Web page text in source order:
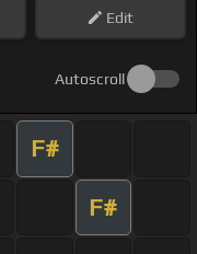
Edit
Autoscroll
F#
F#